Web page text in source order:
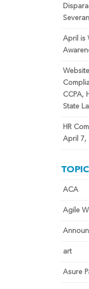
April is
CCPA,
State
HR
April 7,
ACA
Agile
art
Asure